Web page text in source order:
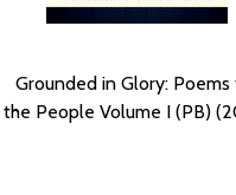
Grounded in Glory:
the People Volume I (PB)